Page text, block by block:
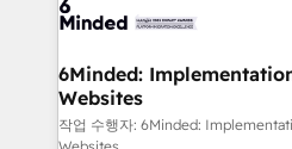
tailored to your GTM motion. 🔹 Migrations: Move
downtime. 🔹 RevOps Strategy: Align teams,
processes, and data to drive
Integrations: Connect
6Minded:
Websites
작업 수행자: 6Minded: